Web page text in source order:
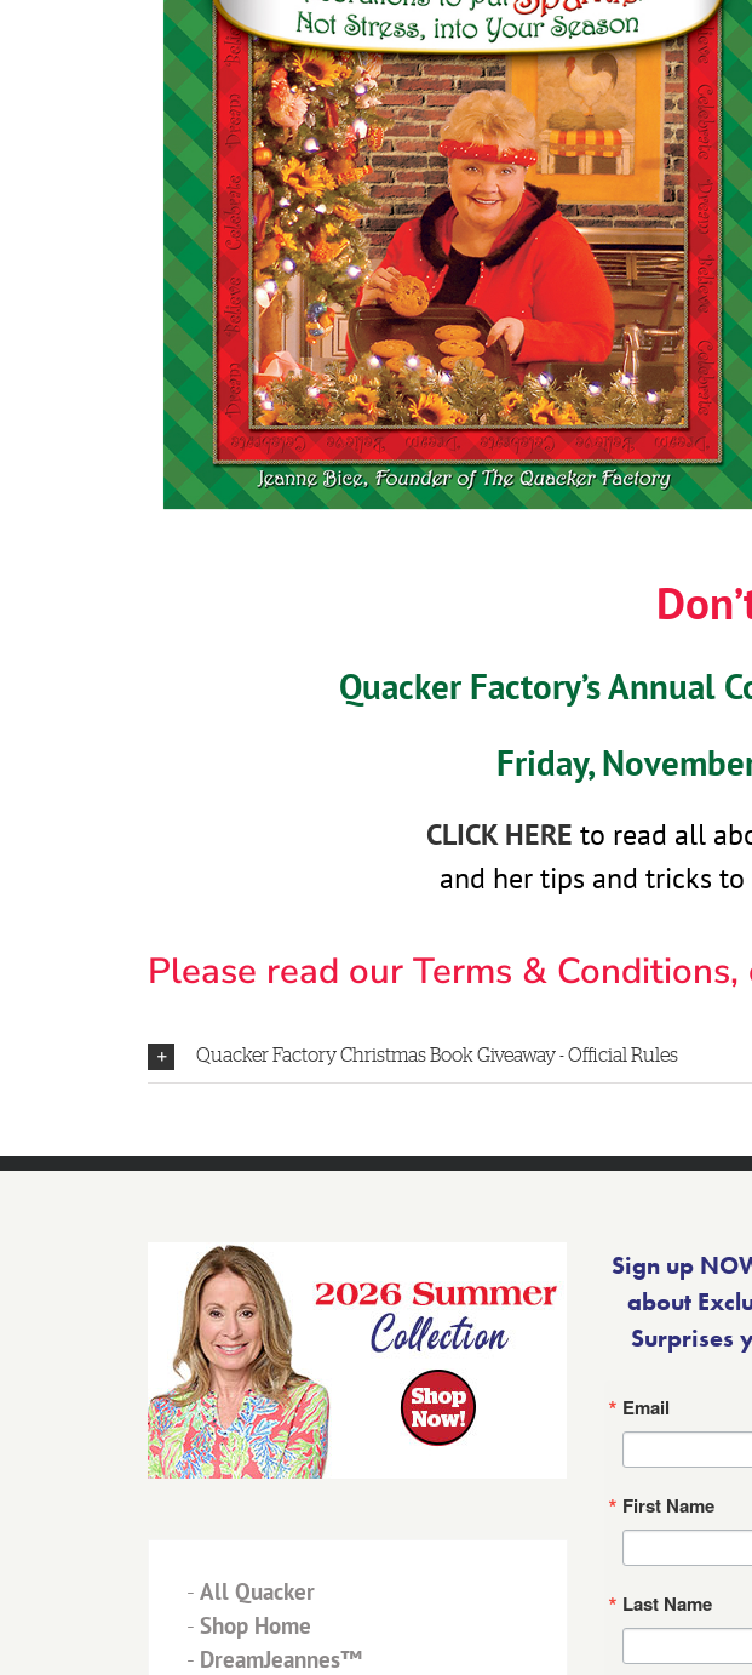
Quacker Factory’s Annual
Friday,
CLICK HERE to read all
and her tips and tricks
Please read our Terms &
Quacker Factory Christmas Book Giveaway - Official Rules
- All Quacker
- Shop Home
- DreamJeannes™
Sign up
about
Surprises
Email
First Name
Last Name